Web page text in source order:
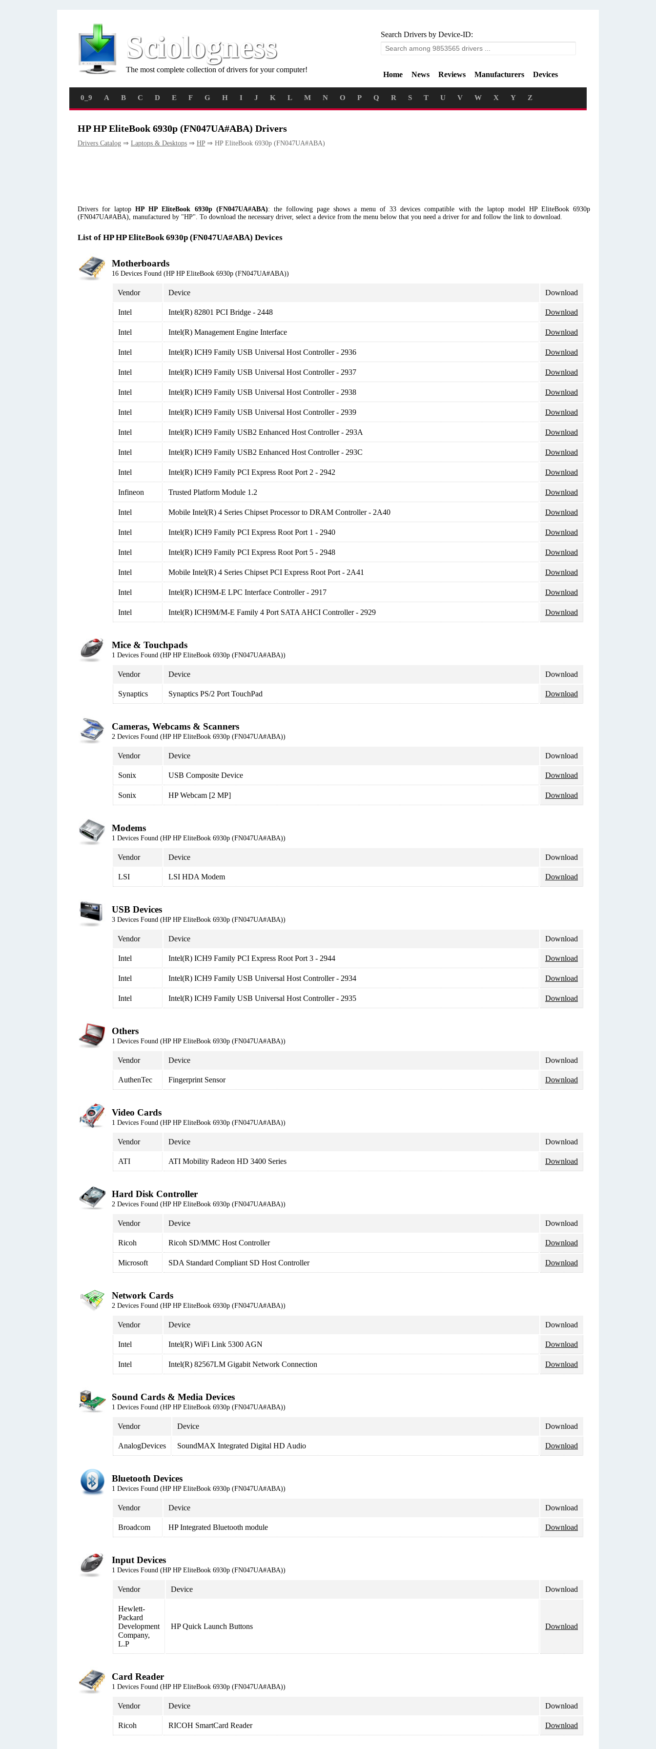
Sciologness
The most complete collection of drivers for your computer!
Search Drivers by Device-ID:
Home News Reviews Manufacturers Devices
0_9 A B C D E F G H I J K L M N O P Q R S T U V W X Y Z
HP HP EliteBook 6930p (FN047UA#ABA) Drivers
Drivers Catalog ⇒ Laptops & Desktops ⇒ HP ⇒ HP EliteBook 6930p (FN047UA#ABA)
Drivers for laptopHP HP EliteBook 6930p (FN047UA#ABA): the following page shows a menu of 33 devices compatible with the laptop model HP EliteBook 6930p
(FN047UA#ABA), manufactured by "HP". To download the necessary driver, select a device from the menu below that you need a driver for and follow the link to download.
List of HP HP EliteBook 6930p (FN047UA#ABA) Devices
Motherboards
16 Devices Found (HP HP EliteBook 6930p (FN047UA#ABA))
Vendor Device Download
Intel Intel(R) 82801 PCI Bridge - 2448 Download
Intel Intel(R) Management Engine Interface Download
Intel Intel(R) ICH9 Family USB Universal Host Controller - 2936 Download
Intel Intel(R) ICH9 Family USB Universal Host Controller - 2937 Download
Intel Intel(R) ICH9 Family USB Universal Host Controller - 2938 Download
Intel Intel(R) ICH9 Family USB Universal Host Controller - 2939 Download
Intel Intel(R) ICH9 Family USB2 Enhanced Host Controller - 293A Download
Intel Intel(R) ICH9 Family USB2 Enhanced Host Controller - 293C Download
Intel Intel(R) ICH9 Family PCI Express Root Port 2 - 2942 Download
Infineon Trusted Platform Module 1.2 Download
Intel Mobile Intel(R) 4 Series Chipset Processor to DRAM Controller - 2A40 Download
Intel Intel(R) ICH9 Family PCI Express Root Port 1 - 2940 Download
Intel Intel(R) ICH9 Family PCI Express Root Port 5 - 2948 Download
Intel Mobile Intel(R) 4 Series Chipset PCI Express Root Port - 2A41 Download
Intel Intel(R) ICH9M-E LPC Interface Controller - 2917 Download
Intel Intel(R) ICH9M/M-E Family 4 Port SATA AHCI Controller - 2929 Download
Mice & Touchpads
1 Devices Found (HP HP EliteBook 6930p (FN047UA#ABA))
Vendor Device Download
Synaptics Synaptics PS/2 Port TouchPad Download
Cameras, Webcams & Scanners
2 Devices Found (HP HP EliteBook 6930p (FN047UA#ABA))
Vendor Device Download
Sonix USB Composite Device Download
Sonix HP Webcam [2 MP] Download
Modems
1 Devices Found (HP HP EliteBook 6930p (FN047UA#ABA))
Vendor Device Download
LSI LSI HDA Modem Download
USB Devices
3 Devices Found (HP HP EliteBook 6930p (FN047UA#ABA))
Vendor Device Download
Intel Intel(R) ICH9 Family PCI Express Root Port 3 - 2944 Download
Intel Intel(R) ICH9 Family USB Universal Host Controller - 2934 Download
Intel Intel(R) ICH9 Family USB Universal Host Controller - 2935 Download
Others
1 Devices Found (HP HP EliteBook 6930p (FN047UA#ABA))
Vendor Device Download
AuthenTec Fingerprint Sensor Download
Video Cards
1 Devices Found (HP HP EliteBook 6930p (FN047UA#ABA))
Vendor Device Download
ATI ATI Mobility Radeon HD 3400 Series Download
Hard Disk Controller
2 Devices Found (HP HP EliteBook 6930p (FN047UA#ABA))
Vendor Device Download
Ricoh Ricoh SD/MMC Host Controller Download
Microsoft SDA Standard Compliant SD Host Controller Download
Network Cards
2 Devices Found (HP HP EliteBook 6930p (FN047UA#ABA))
Vendor Device Download
Intel Intel(R) WiFi Link 5300 AGN Download
Intel Intel(R) 82567LM Gigabit Network Connection Download
Sound Cards & Media Devices
1 Devices Found (HP HP EliteBook 6930p (FN047UA#ABA))
Vendor Device Download
AnalogDevices SoundMAX Integrated Digital HD Audio Download
Bluetooth Devices
1 Devices Found (HP HP EliteBook 6930p (FN047UA#ABA))
Vendor Device Download
Broadcom HP Integrated Bluetooth module Download
Input Devices
1 Devices Found (HP HP EliteBook 6930p (FN047UA#ABA))
Vendor Device Download
Hewlett-
Packard
Development
Company,
L.P
HP Quick Launch Buttons Download
Card Reader
1 Devices Found (HP HP EliteBook 6930p (FN047UA#ABA))
Vendor Device Download
Ricoh RICOH SmartCard Reader Download